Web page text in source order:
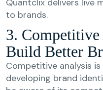
to brands.
3.
Build Better
Competitive analysis
developing brand